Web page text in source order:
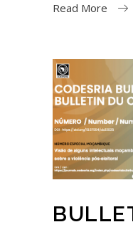
Read More